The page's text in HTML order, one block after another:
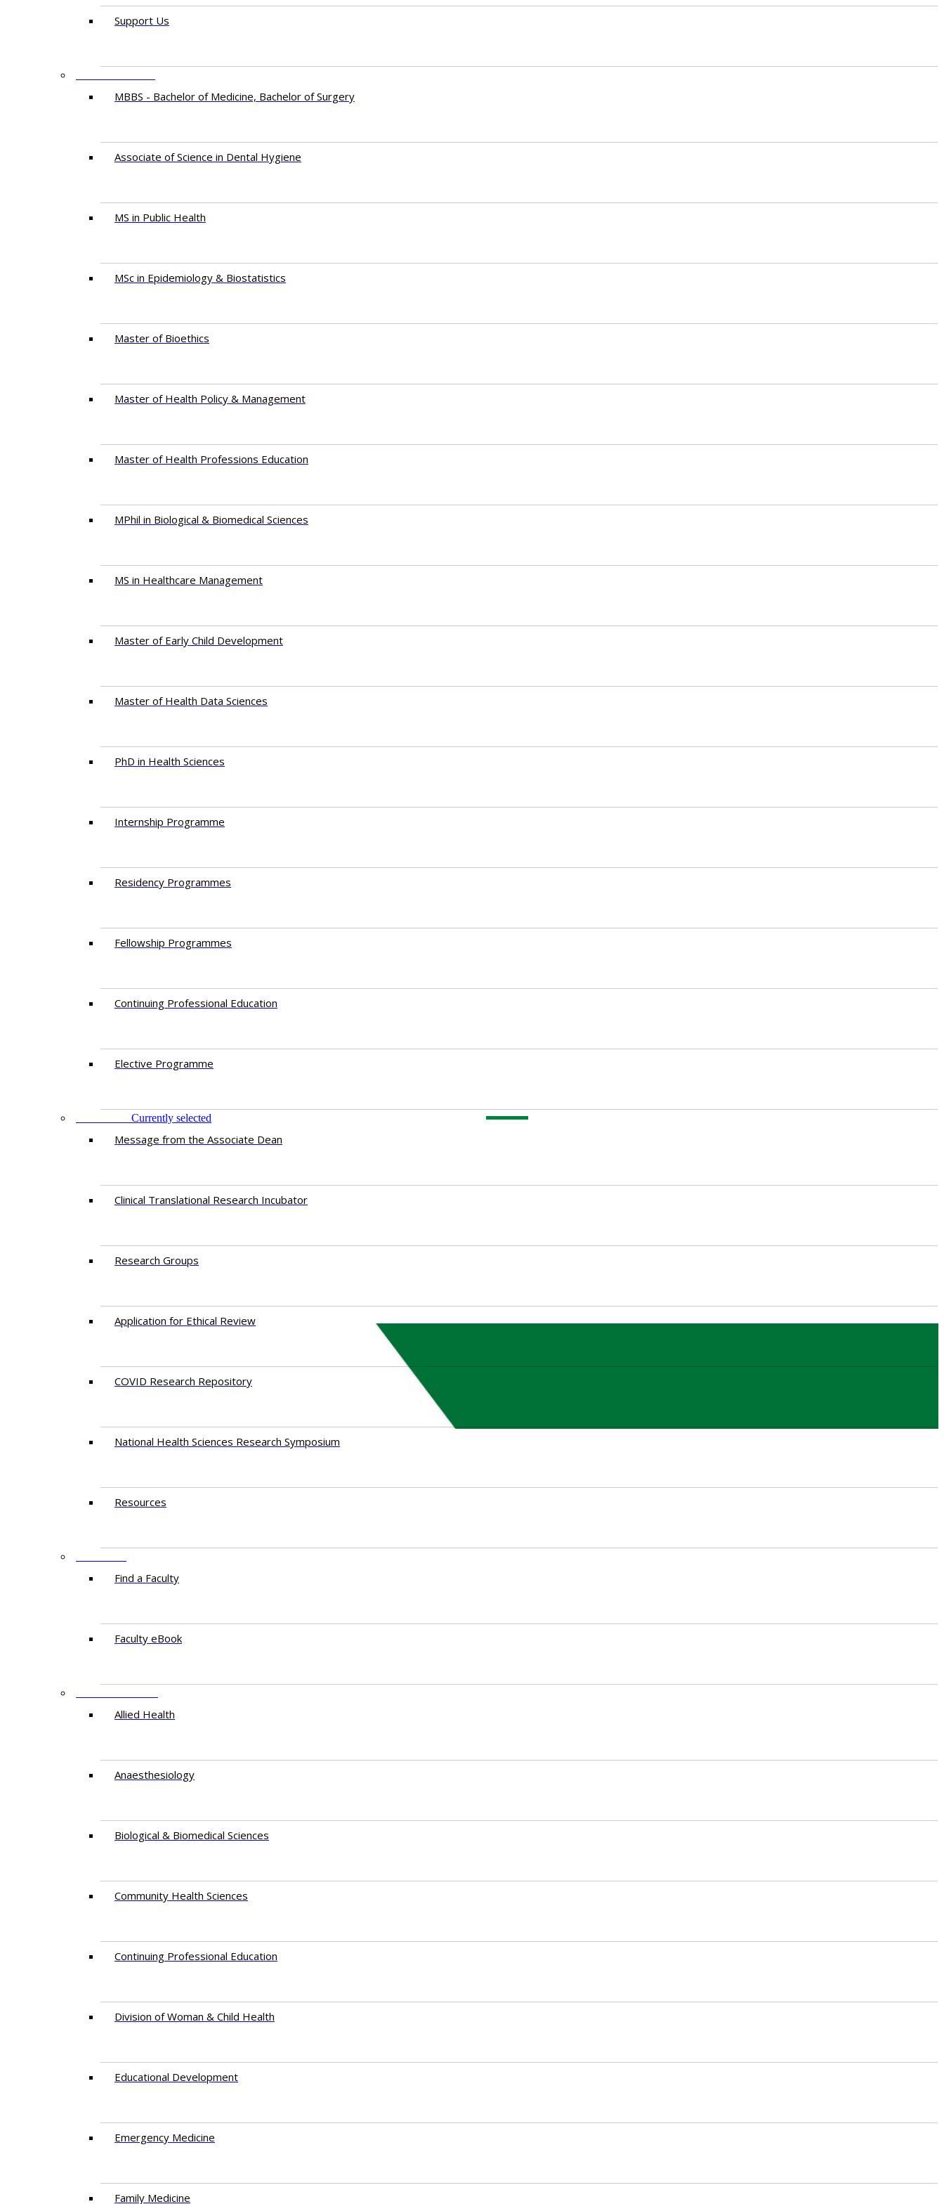
Support Us
MBBS - Bachelor of Medicine, Bachelor of Surgery
Associate of Science in Dental Hygiene
MS in Public Health
MSc in Epidemiology & Biostatistics
Master of Bioethics
Master of Health Policy & Management
Master of Health Professions Education
MPhil in Biological & Biomedical Sciences​
MS in Healthcare Management
Master of Early Child Development
Master of Health Data Sciences
PhD in Health Sciences
Intern​ship​ Programme
Residency​ Programmes
Fellowship Programmes
Continuing Professional Education​
Elective Programme
Currently selected
Message from the Associate Dean
Clinical Translational Research Incubator
Research Groups
Application for Ethical Review
COVID Research Repository
National Health Sciences Research Symposium
Resources
Find a Faculty
Faculty eBook
Allied Health
Anaesthesiology
Biological & Biomedical Sciences
Community Health Sciences
Continuing Professional Education
Division of Woman & Child Health
Educational Development
Emergency Medicine
Family Medicine